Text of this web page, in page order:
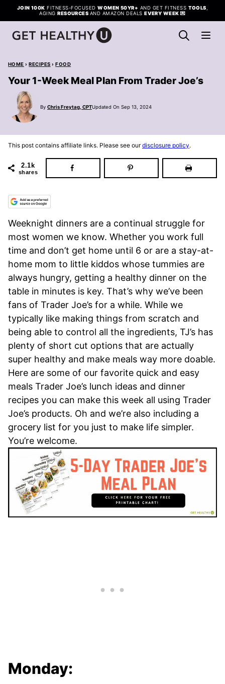
Skip
to
content
JOIN 100K FITNESS-FOCUSEDWOMEN 50YR+ AND GET FITNESS TOOLS
AGINGRESOURCES AND AMAZON DEALSEVERY WEEK 💌
HOME › RECIPES › FOOD
Your 1-Week Meal Plan From Trader Joe’s
By Chris Freytag, CPTUpdated On Sep 13, 2024
This post contains affiliate links. Please see ourdisclosure policy.
2.1k
shares
Weeknight dinners are a continual struggle for
most women we know. Whether you work full
time and don’t get home until 6 or are a stay-at-
home mom to little kiddos whose tummies are
always hungry, getting a healthy dinner on the
table in minutes is key. That’s why we’ve been
fans of Trader Joe’s for a while. While we
typically like making things from scratch and
being able to control all the ingredients, TJ’s has
plenty of short cut options that are actually
super healthy and make meals way more doable.
Here are some of our favorite quick and easy
meals Trader Joe’s lunch ideas and dinner
recipes you can make this week all using Trader
Joe’s products. Oh and we’re also including a
grocery list for you just to make life simpler.
You’re welcome.
Monday: